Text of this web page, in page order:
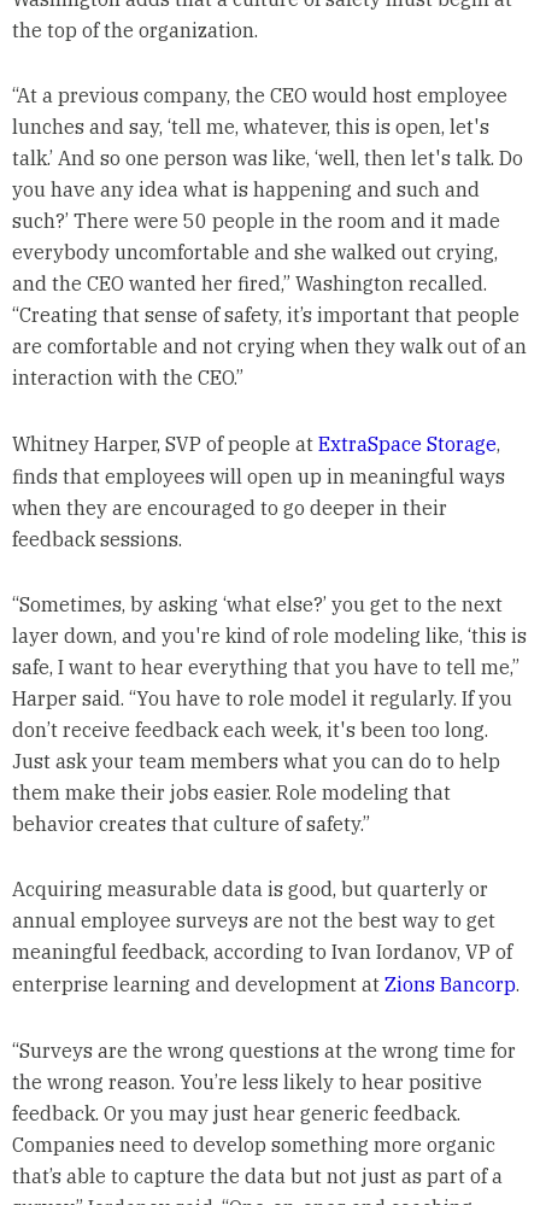
the top of the organization.
“At a previous company, the CEO would host employee
lunches and say, ‘tell me, whatever, this is open, let's
talk.’ And so one person was like, ‘well, then let's talk. Do
you have any idea what is happening and such and
such?’ There were 50 people in the room and it made
everybody uncomfortable and she walked out crying,
and the CEO wanted her fired,” Washington recalled.
“Creating that sense of safety, it’s important that people
are comfortable and not crying when they walk out of an
interaction with the CEO.”
Whitney Harper, SVP of people at ExtraSpace Storage,
finds that employees will open up in meaningful ways
when they are encouraged to go deeper in their
feedback sessions.
“Sometimes, by asking ‘what else?’ you get to the next
layer down, and you're kind of role modeling like, ‘this is
safe, I want to hear everything that you have to tell me,”
Harper said. “You have to role model it regularly. If you
don’t receive feedback each week, it's been too long.
Just ask your team members what you can do to help
them make their jobs easier. Role modeling that
behavior creates that culture of safety.”
Acquiring measurable data is good, but quarterly or
annual employee surveys are not the best way to get
meaningful feedback, according to Ivan Iordanov, VP of
enterprise learning and development at Zions Bancorp.
“Surveys are the wrong questions at the wrong time for
the wrong reason. You’re less likely to hear positive
feedback. Or you may just hear generic feedback.
Companies need to develop something more organic
that’s able to capture the data but not just as part of a